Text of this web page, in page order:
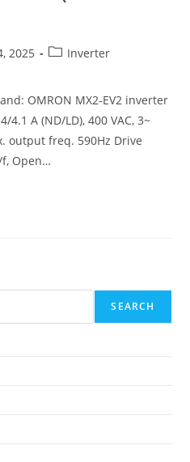
2025 Inverter
OMRON MX2-EV2 inverter
4.1 A (ND/LD), 400 VAC, 3~
output freq. 590Hz Drive
Open…
SEARCH